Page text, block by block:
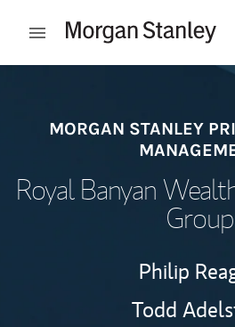
Open mobile menu
MORGAN STANLEY
Royal Banyan
Group
Philip
Todd